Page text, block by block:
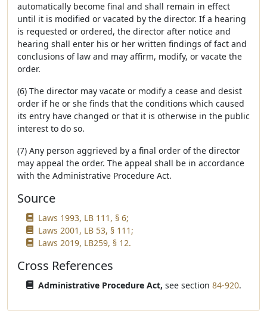
automatically become final and shall remain in effect
until it is modified or vacated by the director. If a hearing
is requested or ordered, the director after notice and
hearing shall enter his or her written findings of fact and
conclusions of law and may affirm, modify, or vacate the
order.
(6) The director may vacate or modify a cease and desist
order if he or she finds that the conditions which caused
its entry have changed or that it is otherwise in the public
interest to do so.
(7) Any person aggrieved by a final order of the director
may appeal the order. The appeal shall be in accordance
with the Administrative Procedure Act.
Source
Laws 1993, LB 111, § 6;
Laws 2001, LB 53, § 111;
Laws 2019, LB259, § 12.
Cross References
Administrative Procedure Act, see section 84-920.